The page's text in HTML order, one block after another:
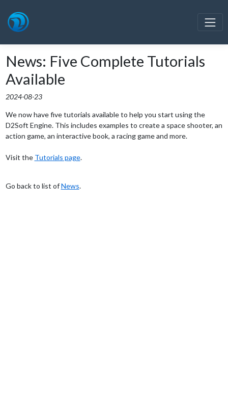
News: Five Complete Tutorials
Available
2024-08-23
We now have five tutorials available to help you start using the
D2Soft Engine. This includes examples to create a space shooter, an
action game, an interactive book, a racing game and more.
Visit the Tutorials page.
Go back to list ofNews.